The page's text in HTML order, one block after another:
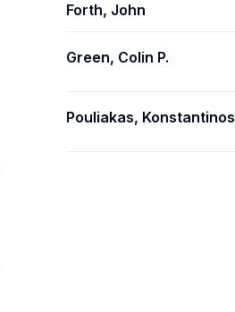
Forth, John
Green, Colin P.
Pouliakas, Konstantinos